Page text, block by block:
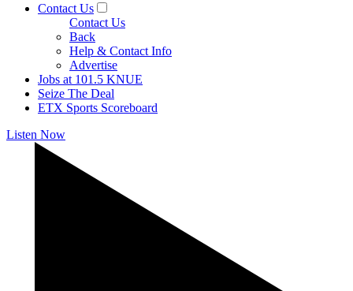
Contact Us
Contact Us
Back
Help & Contact Info
Advertise
Jobs at 101.5 KNUE
Seize The Deal
ETX Sports Scoreboard
Listen Now